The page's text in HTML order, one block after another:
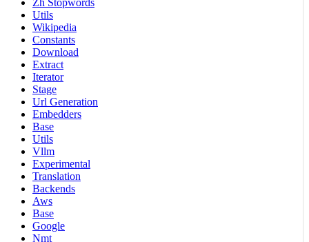
Zh Stopwords
Utils
Wikipedia
Constants
Download
Extract
Iterator
Stage
Url Generation
Embedders
Base
Utils
Vllm
Experimental
Translation
Backends
Aws
Base
Google
Nmt